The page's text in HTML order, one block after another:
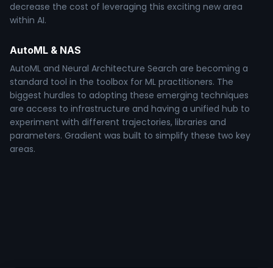
decrease the cost of leveraging this exciting new area
within AI.
AutoML & NAS
AutoML and Neural Architecture Search are becoming a
standard tool in the toolbox for ML practitioners. The
biggest hurdles to adopting these emerging techniques
are access to infrastructure and having a unified hub to
experiment with different trajectories, libraries and
parameters. Gradient was built to simplify these two key
areas.